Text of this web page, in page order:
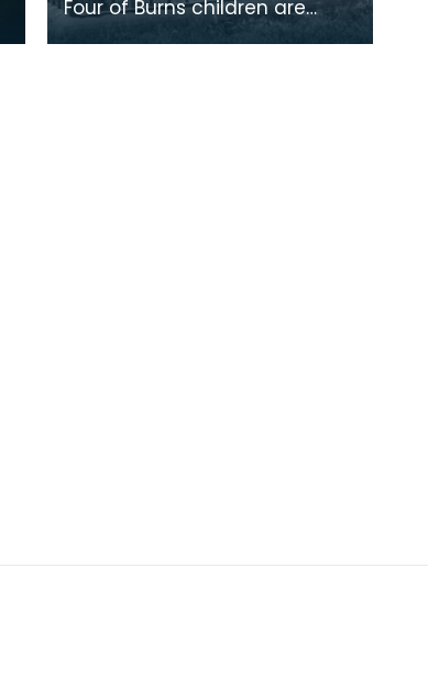
Four of Burns children are
buried here. Three died in